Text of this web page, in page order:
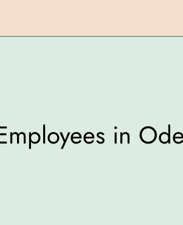
in